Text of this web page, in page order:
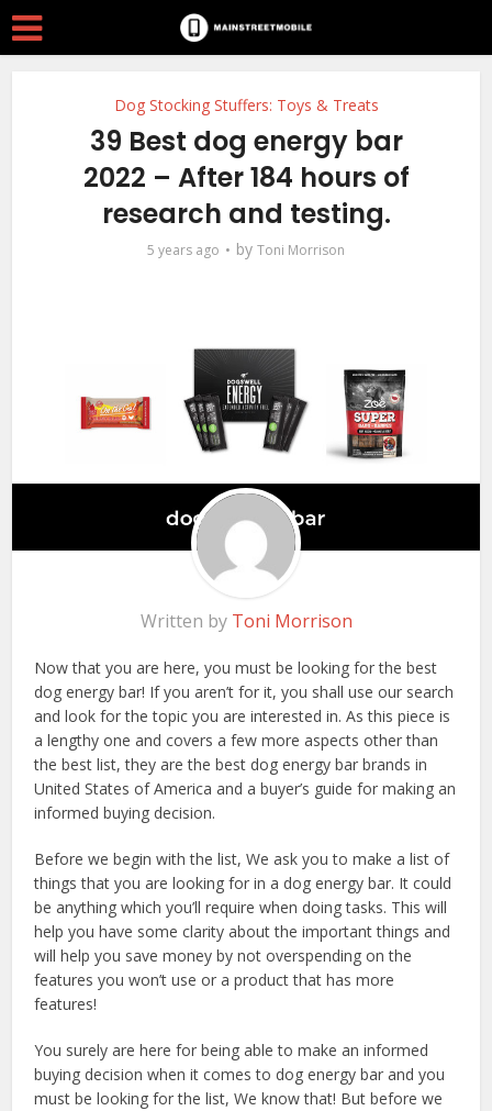
Dog Stocking Stuffers: Toys & Treats
39 Best dog energy bar
2022 – After 184 hours of
research and testing.
5 years ago by Toni Morrison
Written by Toni Morrison
Now that you are here, you must be looking for the best
dog energy bar! If you aren’t for it, you shall use our search
and look for the topic you are interested in. As this piece is
a lengthy one and covers a few more aspects other than
the best list, they are the best dog energy bar brands in
United States of America and a buyer’s guide for making an
informed buying decision.
Before we begin with the list, We ask you to make a list of
things that you are looking for in a dog energy bar. It could
be anything which you’ll require when doing tasks. This will
help you have some clarity about the important things and
will help you save money by not overspending on the
features you won’t use or a product that has more
features!
You surely are here for being able to make an informed
buying decision when it comes to dog energy bar and you
must be looking for the list, We know that! But before we